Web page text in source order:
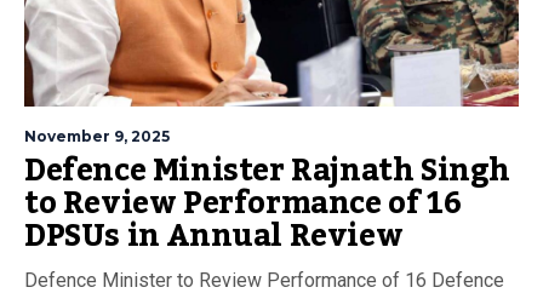
November 9, 2025
Defence Minister Rajnath Singh
to Review Performance of 16
DPSUs in Annual Review
Defence Minister to Review Performance of 16 Defence